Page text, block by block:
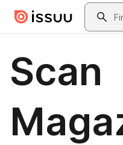
Skip to main contentSearch
Scan